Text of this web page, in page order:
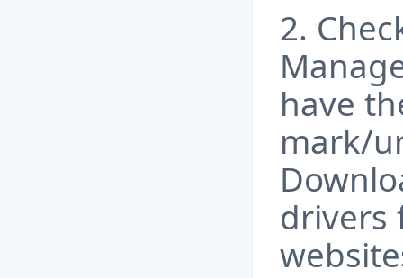
2.
have
mark/
drivers